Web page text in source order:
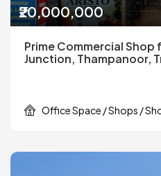
₹20,000,000
Prime Commercial Shop
Junction, Thampanoor,
Office Space / Shops /